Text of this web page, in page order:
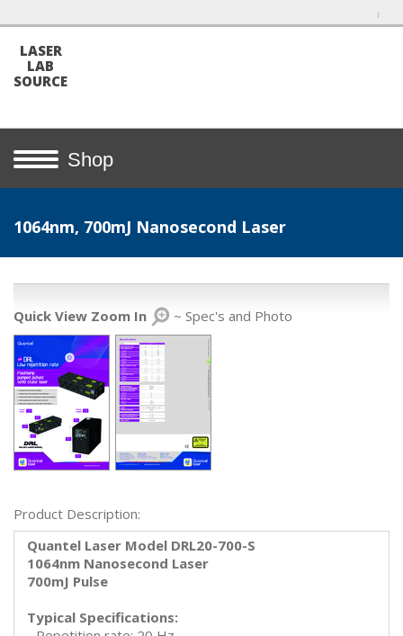
LASER
LAB
SOURCE
Shop
1064nm, 700mJ Nanosecond Laser
Quick View Zoom In ~ Spec's and Photo
Product Description:
Quantel Laser Model DRL20-700-S
1064nm Nanosecond Laser
700mJ Pulse
Typical Specifications: